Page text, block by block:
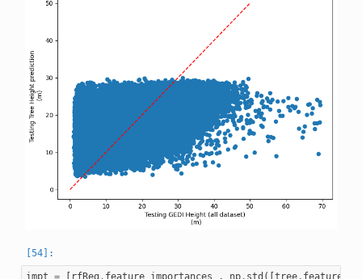
impt = [ rfReg . feature_importances_ , np. std ([tree.